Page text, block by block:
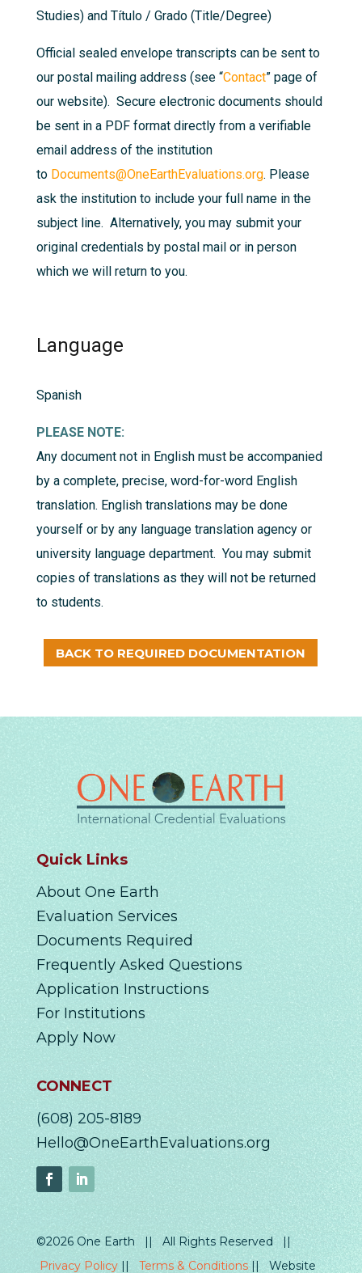
Studies) and Título / Grado (Title/Degree)
Official sealed envelope transcripts can be sent to
our postal mailing address (see “Contact” page of
our website). Secure electronic documents should
be sent in a PDF format directly from a verifiable
email address of the institution
to Documents@OneEarthEvaluations.org. Please
ask the institution to include your full name in the
subject line. Alternatively, you may submit your
original credentials by postal mail or in person
which we will return to you.
Language
Spanish
PLEASE NOTE:
Any document not in English must be accompanied
by a complete, precise, word-for-word English
translation. English translations may be done
yourself or by any language translation agency or
university language department. You may submit
copies of translations as they will not be returned
to students.
BACK TO REQUIRED DOCUMENTATION
Quick Links
About One Earth
Evaluation Services
Documents Required
Frequently Asked Questions
Application Instructions
For Institutions
Apply Now
CONNECT
(608) 205-8189
Hello@OneEarthEvaluations.org
©2026 One Earth || All Rights Reserved ||
Privacy Policy
Terms & Conditions || Website